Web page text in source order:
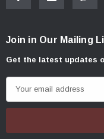
Join in Our Mailing
Get the latest updates
m